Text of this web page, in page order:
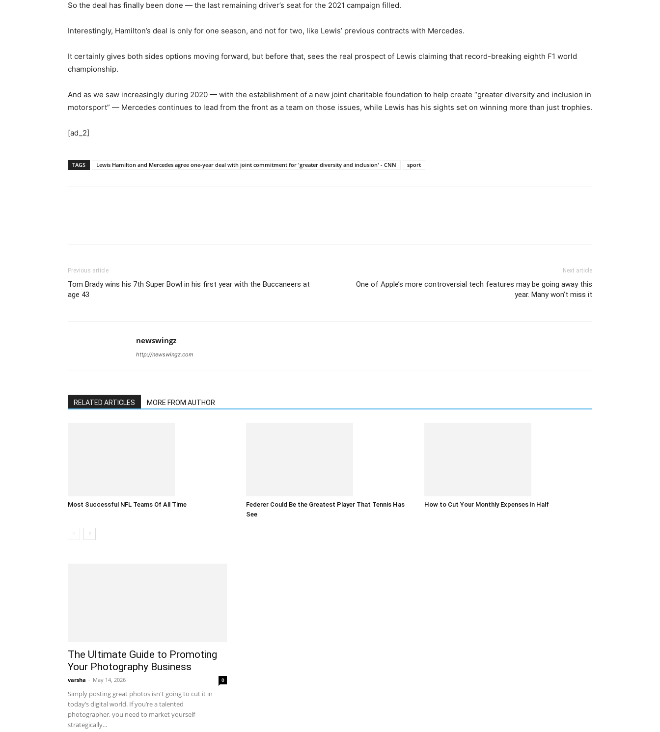
So the deal has finally been done — the last remaining driver’s seat for the 2021 campaign filled.
Interestingly, Hamilton’s deal is only for one season, and not for two, like Lewis’ previous contracts with Mercedes.
It certainly gives both sides options moving forward, but before that, sees the real prospect of Lewis claiming that record-breaking eighth F1 world
championship.
And as we saw increasingly during 2020 — with the establishment of a new joint charitable foundation to help create “greater diversity and inclusion in
motorsport” — Mercedes continues to lead from the front as a team on those issues, while Lewis has his sights set on winning more than just trophies.
[ad_2]
TAGS Lewis Hamilton and Mercedes agree one-year deal with joint commitment for 'greater diversity and inclusion' - CNN sport
Previous article
Tom Brady wins his 7th Super Bowl in his first year with the Buccaneers at
age 43
Next article
One of Apple’s more controversial tech features may be going away this
year. Many won’t miss it
newswingz
http://newswingz.com
RELATED ARTICLES MORE FROM AUTHOR
Most Successful NFL Teams Of All Time
Federer Could Be the Greatest Player That Tennis Has
See
How to Cut Your Monthly Expenses in Half
The Ultimate Guide to Promoting
Your Photography Business
varsha - May 14, 2026 0
Simply posting great photos isn't going to cut it in
today’s digital world. If you’re a talented
photographer, you need to market yourself
strategically...